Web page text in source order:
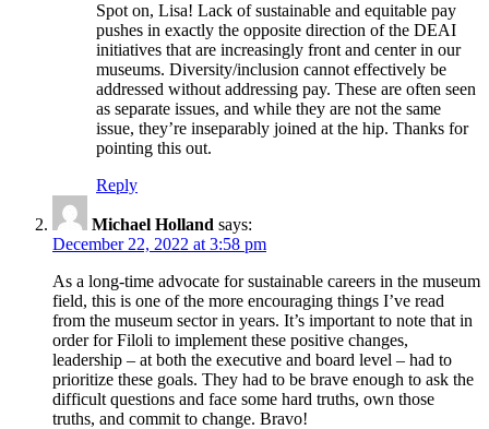
Spot on, Lisa! Lack of sustainable and equitable pay
pushes in exactly the opposite direction of the DEAI
initiatives that are increasingly front and center in our
museums. Diversity/inclusion cannot effectively be
addressed without addressing pay. These are often seen
as separate issues, and while they are not the same
issue, they’re inseparably joined at the hip. Thanks for
pointing this out.
Reply
Michael Holland says:
December 22, 2022 at 3:58 pm
As a long-time advocate for sustainable careers in the museum
field, this is one of the more encouraging things I’ve read
from the museum sector in years. It’s important to note that in
order for Filoli to implement these positive changes,
leadership – at both the executive and board level – had to
prioritize these goals. They had to be brave enough to ask the
difficult questions and face some hard truths, own those
truths, and commit to change. Bravo!